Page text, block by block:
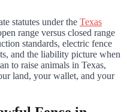
statutes under the Texas
range versus closed range
standards, electric fence
and the liability picture when
to raise animals in Texas,
land, your wallet, and your